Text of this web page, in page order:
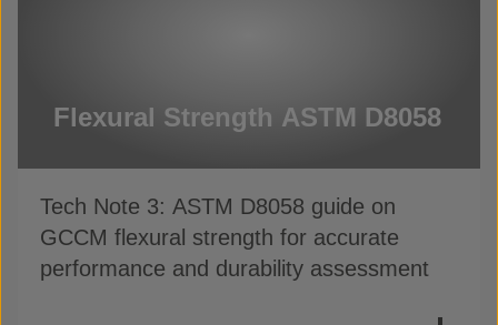
Flexural Strength ASTM D8058
Tech Note 3: ASTM D8058 guide on
GCCM flexural strength for accurate
performance and durability assessment